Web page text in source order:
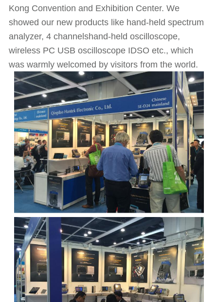
Kong Convention and Exhibition Center. We
showed our new products like hand-held spectrum
analyzer, 4 channelshand-held oscilloscope,
wireless PC USB oscilloscope IDSO etc., which
was warmly welcomed by visitors from the world.